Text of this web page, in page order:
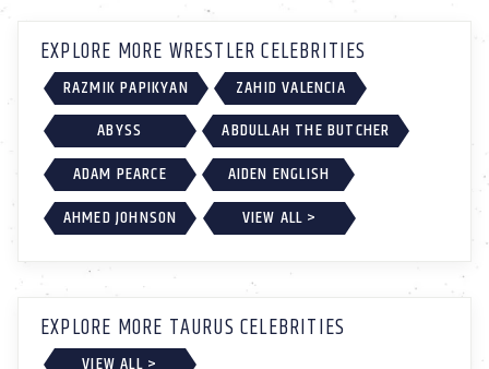
EXPLORE MORE WRESTLER CELEBRITIES
RAZMIK PAPIKYAN
ZAHID VALENCIA
ABYSS
ABDULLAH THE BUTCHER
ADAM PEARCE
AIDEN ENGLISH
AHMED JOHNSON
VIEW ALL >
EXPLORE MORE TAURUS CELEBRITIES